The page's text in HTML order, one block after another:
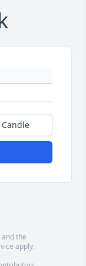
the
apply.